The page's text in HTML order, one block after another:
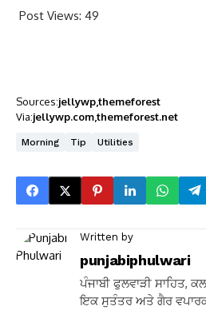
Post Views: 49
Sources:jellywpthemeforest
Via:jellywp.comthemeforest.net
Morning Tip Utilities
Written by
punjabiphulwari
ਪੰਜਾਬੀ ਫੁਲਵਾੜੀ ਸਾਹਿਤ,
ਇਕ ਸੁਤੰਤਰ ਅਤੇ ਗੈਰ